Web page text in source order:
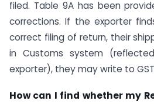
filed. Table 9A has been
corrections. If the exporter
correct filing of return, their
in Customs system
exporter), they may write to
How can I find whether my